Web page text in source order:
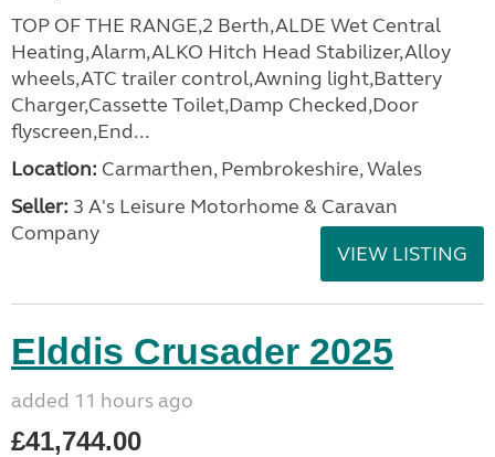
TOP OF THE RANGE,2 Berth,ALDE Wet Central
Heating,Alarm,ALKO Hitch Head Stabilizer,Alloy
wheels,ATC trailer control,Awning light,Battery
Charger,Cassette Toilet,Damp Checked,Door
flyscreen,End...
Location: Carmarthen, Pembrokeshire, Wales
Seller: 3 A's Leisure Motorhome & Caravan
Company
VIEW LISTING
Elddis Crusader 2025
added 11 hours ago
£41,744.00